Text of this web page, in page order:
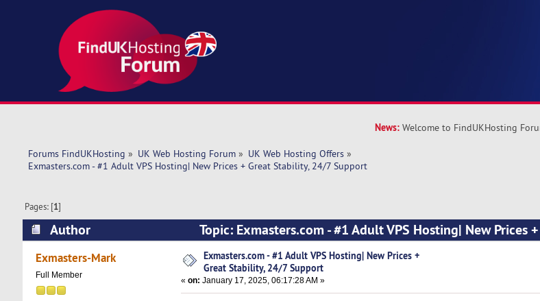
News: Welcome to FindUKHosting
Forums FindUKHosting » UK Web Hosting Forum» UK Web Hosting Offers»
Exmasters.com - #1 Adult VPS Hosting| New Prices + Great Stability, 24/7 Support
Pages: [1]
Author
Topic: Exmasters.com - #1 Adult VPS Hosting| New Prices
Support (Read 4685 times)
Exmasters-Mark
Full Member
Exmasters.com - #1 Adult VPS Hosting| New Prices +
Great Stability, 24/7 Support
« on: January 17, 2025, 06:17:28 AM »